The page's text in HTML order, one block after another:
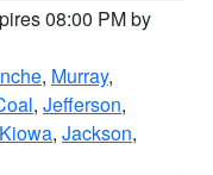
08:00 PM by
, Murray,
, Jefferson,
Kiowa, Jackson,